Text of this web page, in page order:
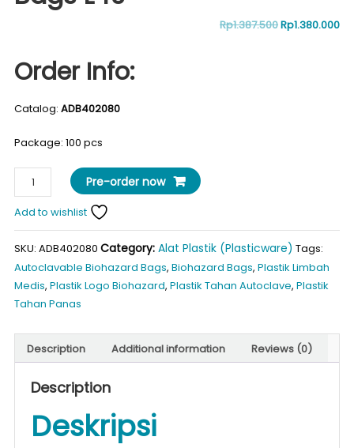
Rp1.387.500Original
Rp1.380.000
Order Info:
Catalog: ADB402080
Package: 100 pcs
Autoclavable
Biohazard
Bags
L40
quantity
Pre-order now
Add to wishlist
SKU: ADB402080 Category: Alat Plastik (Plasticware) Tags:
Autoclavable Biohazard Bags, Biohazard Bags, Plastik Limbah
Medis, Plastik Logo Biohazard, Plastik Tahan Autoclave, Plastik
Tahan Panas
Description Additional information Reviews (0)
Description
Deskripsi